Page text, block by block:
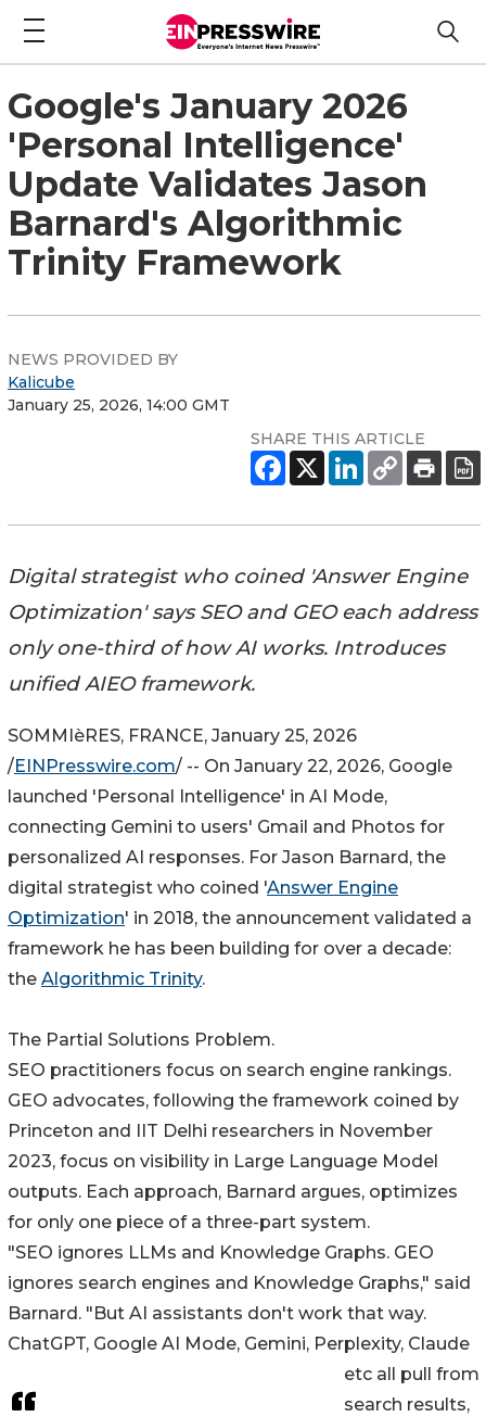
Google's January 2026
'Personal Intelligence'
Update Validates Jason
Barnard's Algorithmic
Trinity Framework
NEWS PROVIDED BY
Kalicube
January 25, 2026, 14:00 GMT
SHARE THIS ARTICLE
Digital strategist who coined 'Answer Engine
Optimization' says SEO and GEO each address
only one-third of how AI works. Introduces
unified AIEO framework.
SOMMIèRES, FRANCE, January 25, 2026
/EINPresswire.com/ -- On January 22, 2026, Google
launched 'Personal Intelligence' in AI Mode,
connecting Gemini to users' Gmail and Photos for
personalized AI responses. For Jason Barnard, the
digital strategist who coined 'Answer Engine
Optimization' in 2018, the announcement validated a
framework he has been building for over a decade:
the Algorithmic Trinity.
The Partial Solutions Problem.
SEO practitioners focus on search engine rankings.
GEO advocates, following the framework coined by
Princeton and IIT Delhi researchers in November
2023, focus on visibility in Large Language Model
outputs. Each approach, Barnard argues, optimizes
for only one piece of a three-part system.
"SEO ignores LLMs and Knowledge Graphs. GEO
ignores search engines and Knowledge Graphs," said
Barnard. "But AI assistants don't work that way.
ChatGPT, Google AI Mode, Gemini, Perplexity, Claude
etc all pull from
search results,